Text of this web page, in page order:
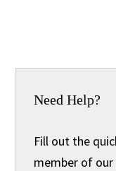
Need Help?
Fill out the
member of